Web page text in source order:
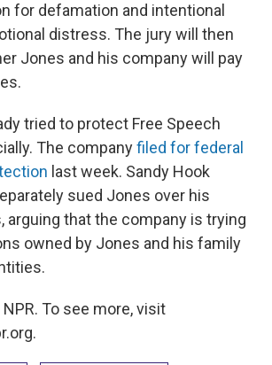
for defamation and intentional
distress. The jury will then
Jones and his company will pay
tried to protect Free Speech
The companyfiled for federal
last week. Sandy Hook
sued Jones over his
arguing that the company is trying
owned by Jones and his family
To see more, visit